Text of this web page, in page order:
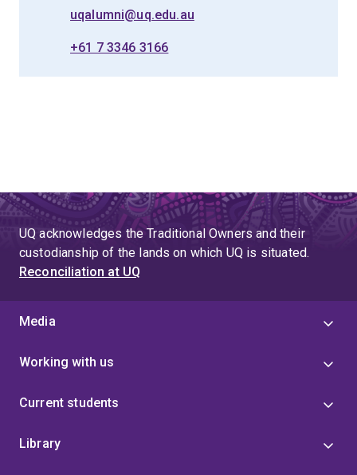
uqalumni@uq.edu.au
+61 7 3346 3166
UQ acknowledges the Traditional Owners and their
custodianship of the lands on which UQ is situated.
Reconciliation at UQ
Media
Working with us
Current students
Library